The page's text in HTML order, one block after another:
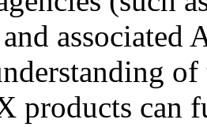
associated
of
products can